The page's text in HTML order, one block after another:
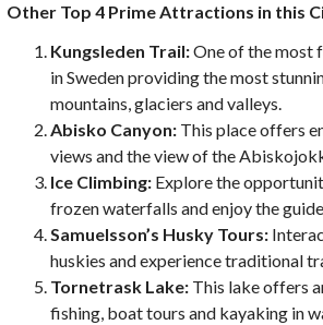
Other Top 4 Prime Attractions in this
Kungsleden Trail:One of the most
in Sweden providing the most
mountains, glaciers and valleys.
Abisko Canyon: This place offers
views and the view of the
Ice Climbing: Explore the
frozen waterfalls and enjoy the
Samuelsson’s Husky Tours:
huskies and experience traditional
Tornetrask Lake: This lake offers
fishing, boat tours and kayaking in